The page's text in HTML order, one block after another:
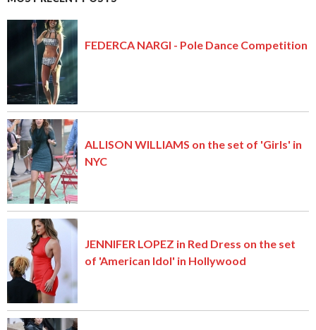
FEDERCA NARGI - Pole Dance Competition
ALLISON WILLIAMS on the set of 'Girls' in
NYC
JENNIFER LOPEZ in Red Dress on the set
of 'American Idol' in Hollywood